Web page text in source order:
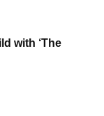
with ‘The